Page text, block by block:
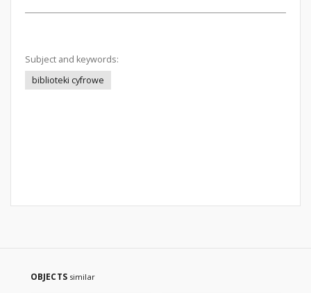
Subject and keywords:
biblioteki cyfrowe
OBJECTS similar